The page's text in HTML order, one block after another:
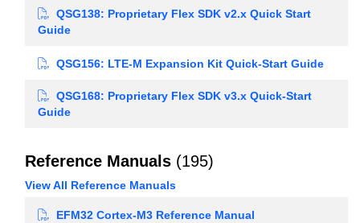
QSG138: Proprietary Flex SDK v2.x Quick Start
Guide
QSG156: LTE-M Expansion Kit Quick-Start Guide
QSG168: Proprietary Flex SDK v3.x Quick-Start
Guide
Reference Manuals (195)
View All Reference Manuals
EFM32 Cortex-M3 Reference Manual